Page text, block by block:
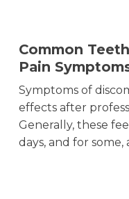
Common
Pain
Symptoms of
effects after
Generally, these
days, and for